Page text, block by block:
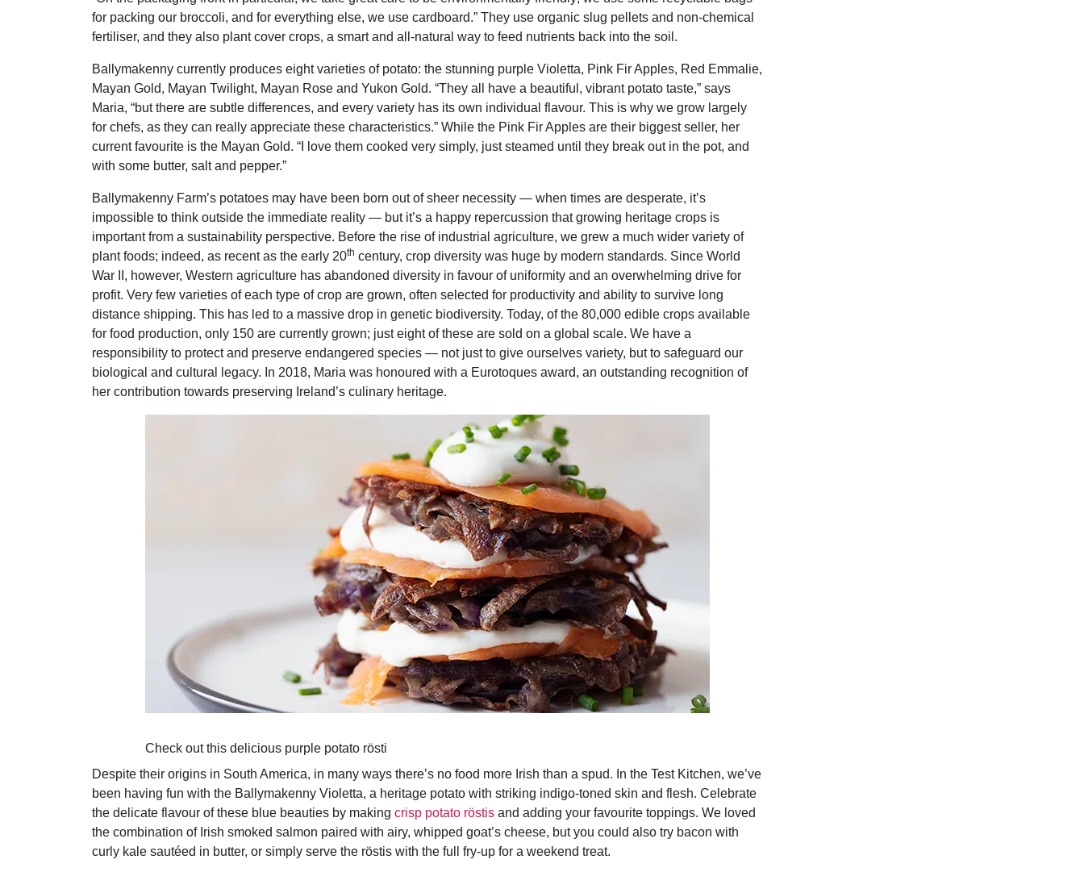
for packing our broccoli, and for everything else, we use cardboard.” They use organic slug pellets and non-chemical
fertiliser, and they also plant cover crops, a smart and all-natural way to feed nutrients back into the soil.
Ballymakenny currently produces eight varieties of potato: the stunning purple Violetta, Pink Fir Apples, Red Emmalie,
Mayan Gold, Mayan Twilight, Mayan Rose and Yukon Gold. “They all have a beautiful, vibrant potato taste,” says
Maria, “but there are subtle differences, and every variety has its own individual flavour. This is why we grow largely
for chefs, as they can really appreciate these characteristics.” While the Pink Fir Apples are their biggest seller, her
current favourite is the Mayan Gold. “I love them cooked very simply, just steamed until they break out in the pot, and
with some butter, salt and pepper.”
Ballymakenny Farm’s potatoes may have been born out of sheer necessity ― when times are desperate, it’s
impossible to think outside the immediate reality ― but it’s a happy repercussion that growing heritage crops is
important from a sustainability perspective. Before the rise of industrial agriculture, we grew a much wider variety of
plant foods; indeed, as recent as the early 20th century, crop diversity was huge by modern standards. Since World
War II, however, Western agriculture has abandoned diversity in favour of uniformity and an overwhelming drive for
profit. Very few varieties of each type of crop are grown, often selected for productivity and ability to survive long
distance shipping. This has led to a massive drop in genetic biodiversity. Today, of the 80,000 edible crops available
for food production, only 150 are currently grown; just eight of these are sold on a global scale. We have a
responsibility to protect and preserve endangered species ― not just to give ourselves variety, but to safeguard our
biological and cultural legacy. In 2018, Maria was honoured with a Eurotoques award, an outstanding recognition of
her contribution towards preserving Ireland’s culinary heritage.
Check out this delicious purple potato rösti
Despite their origins in South America, in many ways there’s no food more Irish than a spud. In the Test Kitchen, we’ve
been having fun with the Ballymakenny Violetta, a heritage potato with striking indigo-toned skin and flesh. Celebrate
the delicate flavour of these blue beauties by making crisp potato röstis and adding your favourite toppings. We loved
the combination of Irish smoked salmon paired with airy, whipped goat’s cheese, but you could also try bacon with
curly kale sautéed in butter, or simply serve the röstis with the full fry-up for a weekend treat.